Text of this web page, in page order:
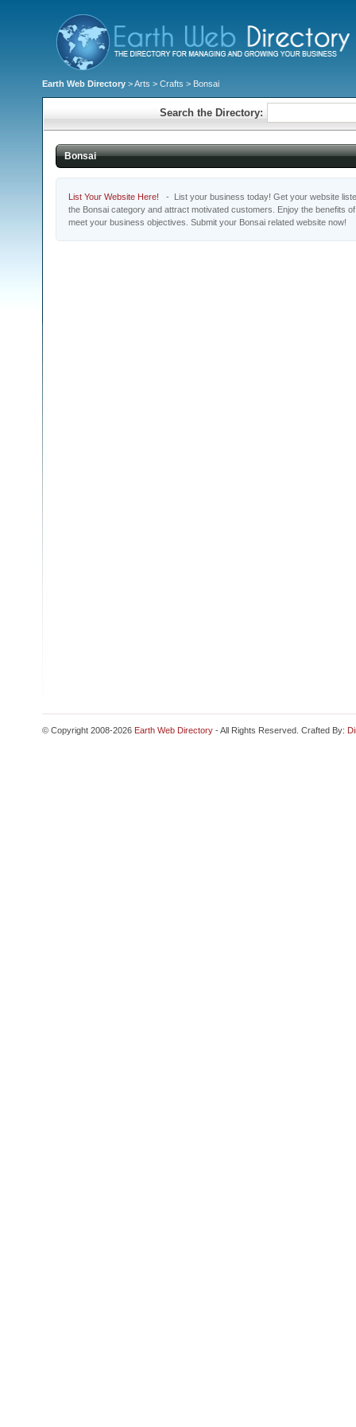
Earth Web Directory >Arts > Crafts > Bonsai
Search the Directory:
Bonsai
List Your Website Here! - List your business today! Get your website
the Bonsai category and attract motivated customers. Enjoy the benefits
meet your business objectives. Submit your Bonsai related website now!
© Copyright 2008-2026 Earth Web Directory - All Rights Reserved. Crafted By: